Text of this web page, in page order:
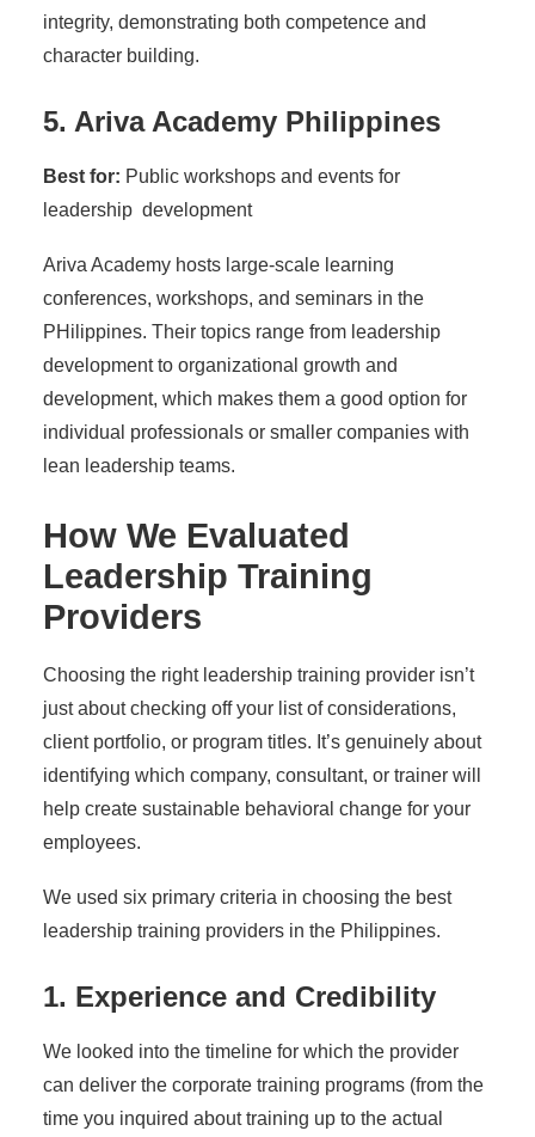
integrity, demonstrating both competence and
character building.
5. Ariva Academy Philippines
Best for: Public workshops and events for
leadership development
Ariva Academy hosts large-scale learning
conferences, workshops, and seminars in the
PHilippines. Their topics range from leadership
development to organizational growth and
development, which makes them a good option for
individual professionals or smaller companies with
lean leadership teams.
How We Evaluated
Leadership Training
Providers
Choosing the right leadership training provider isn’t
just about checking off your list of considerations,
client portfolio, or program titles. It’s genuinely about
identifying which company, consultant, or trainer will
help create sustainable behavioral change for your
employees.
We used six primary criteria in choosing the best
leadership training providers in the Philippines.
1. Experience and Credibility
We looked into the timeline for which the provider
can deliver the corporate training programs (from the
time you inquired about training up to the actual